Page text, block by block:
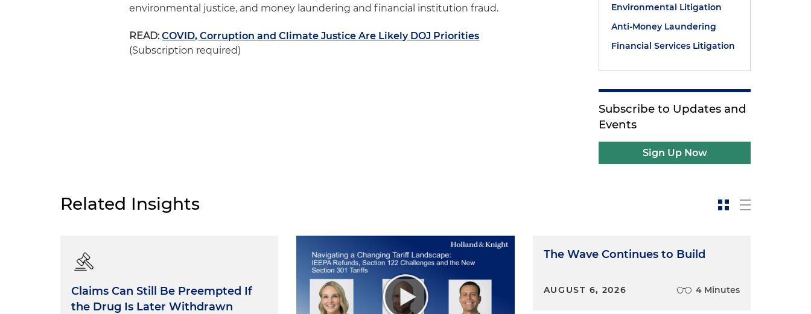
environmental justice, and money laundering and financial institution fraud.
READ: COVID, Corruption and Climate Justice Are Likely DOJ Priorities
(Subscription required)
Environmental Litigation
Anti-Money Laundering
Financial Services Litigation
Subscribe to Updates and
Events
Sign Up Now
Related Insights
Claims Can Still Be Preempted If
the Drug Is Later Withdrawn
The Wave Continues to Build
AUGUST 6, 2026 4 Minutes